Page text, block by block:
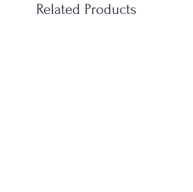
Related Products